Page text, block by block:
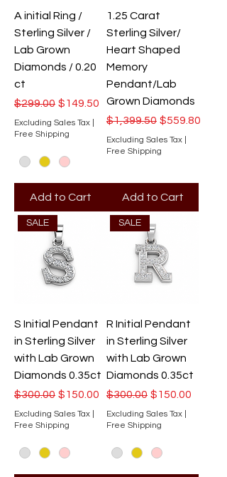
A initial Ring /
Sterling Silver /
Lab Grown
Diamonds / 0.20
ct
Regular Price
$299.00 Sale Price
$149.50
Excluding Sales Tax
Free Shipping
Add to Cart
1.25 Carat
Sterling Silver/
Heart Shaped
Memory
Pendant/Lab
Grown Diamonds
Regular Price
$1,399.50 Sale Price
$559.80
Excluding Sales Tax
Free Shipping
Add to Cart
SALE
S Initial Pendant
in Sterling Silver
with Lab Grown
Diamonds 0.35ct
Regular Price
$300.00 Sale Price
$150.00
Excluding Sales Tax
Free Shipping
SALE
R Initial Pendant
in Sterling Silver
with Lab Grown
Diamonds 0.35ct
Regular Price
$300.00 Sale Price
$150.00
Excluding Sales Tax
Free Shipping